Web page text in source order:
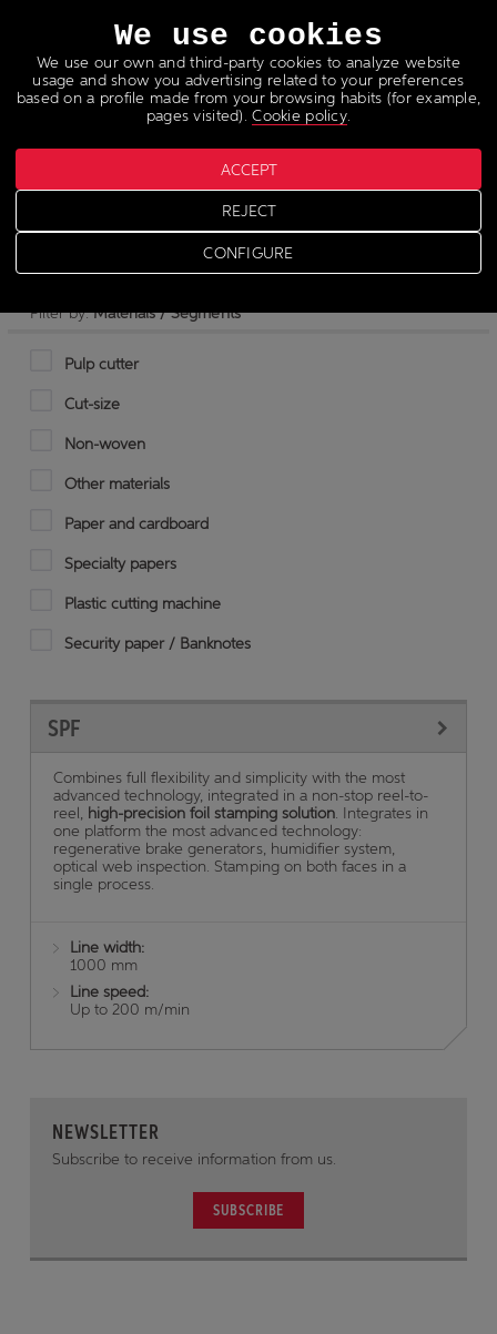
Hot stamping foil
Filter by:Materials / Segments
Pulp cutter
Cut-size
Non-woven
Other materials
Paper and cardboard
Specialty papers
Plastic cutting machine
Security paper / Banknotes
SPF
Combines full flexibility and simplicity with the most
advanced technology, integrated in a non-stop reel-to-
reel, high-precision foil stamping solution. Integrates in
one platform the most advanced technology:
regenerative brake generators, humidifier system,
optical web inspection. Stamping on both faces in a
single process.
Line width:
1000 mm
Line speed:
Up to 200 m/min
NEWSLETTER
Subscribe to receive information from us.
SUBSCRIBE
We use cookies
We use our own and third-party cookies to analyze website
usage and show you advertising related to your preferences
based on a profile made from your browsing habits (for example,
pages visited).Cookie policy.
CONFIGURE
REJECT
ACCEPT